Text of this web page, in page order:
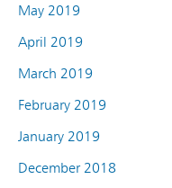
May 2019
April 2019
March 2019
February 2019
January 2019
December 2018